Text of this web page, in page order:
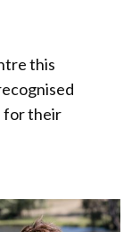
this
for their